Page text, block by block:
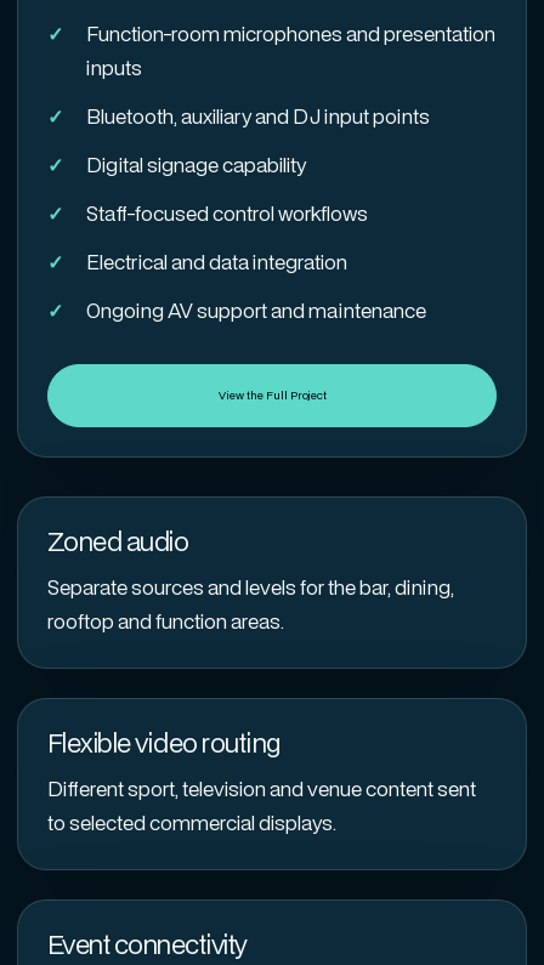
Function-room microphones and presentation
inputs
Bluetooth, auxiliary and DJ input points
Digital signage capability
Staff-focused control workflows
Electrical and data integration
Ongoing AV support and maintenance
View the Full Project
Zoned audio
Separate sources and levels for the bar, dining,
rooftop and function areas.
Flexible video routing
Different sport, television and venue content sent
to selected commercial displays.
Event connectivity